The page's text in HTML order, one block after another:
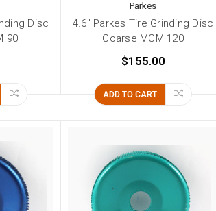
Disc
90
Parkes
4.6" Parkes Tire Grinding Disc
Coarse MCM 120
$155.00
ADD TO CART